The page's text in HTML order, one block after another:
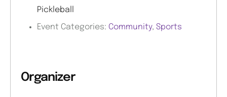
Pickleball
Event Categories: Community, Sports
Organizer